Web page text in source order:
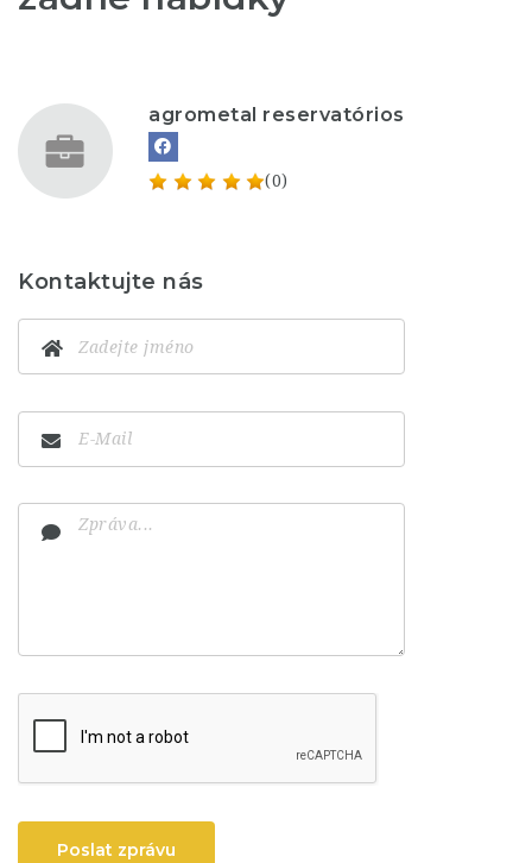
agrometal reservatórios
(0)
Kontaktujte nás
Poslat zprávu